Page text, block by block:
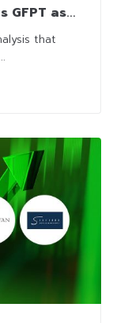
GFPT as
that